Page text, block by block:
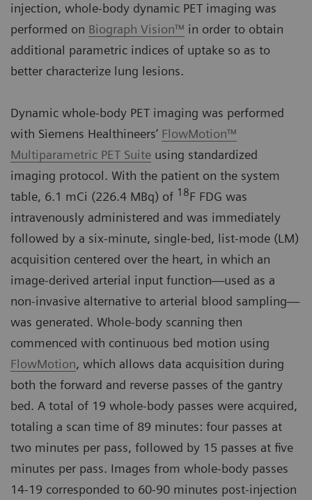
injection, whole-body dynamic PET imaging was
performed on Biograph Vision™ in order to obtain
additional parametric indices of uptake so as to
better characterize lung lesions.
Dynamic whole-body PET imaging was performed
with Siemens Healthineers’ FlowMotion™
Multiparametric PET Suite using standardized
imaging protocol. With the patient on the system
table, 6.1 mCi (226.4 MBq) of 18F FDG was
intravenously administered and was immediately
followed by a six-minute, single-bed, list-mode (LM)
acquisition centered over the heart, in which an
image-derived arterial input function—used as a
non-invasive alternative to arterial blood sampling—
was generated. Whole-body scanning then
commenced with continuous bed motion using
FlowMotion, which allows data acquisition during
both the forward and reverse passes of the gantry
bed. A total of 19 whole-body passes were acquired,
totaling a scan time of 89 minutes: four passes at
two minutes per pass, followed by 15 passes at five
minutes per pass. Images from whole-body passes
14-19 corresponded to 60-90 minutes post-injection